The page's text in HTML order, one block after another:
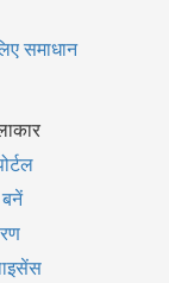
समाधान
बनें